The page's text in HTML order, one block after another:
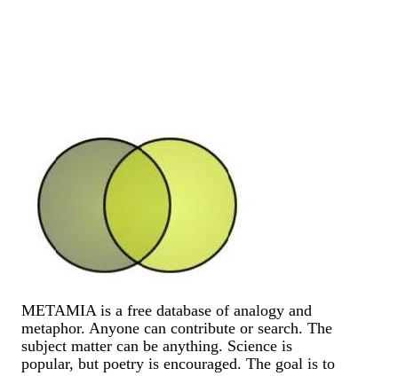
METAMIA is a free database of analogy and
metaphor. Anyone can contribute or search. The
subject matter can be anything. Science is
popular, but poetry is encouraged. The goal is to